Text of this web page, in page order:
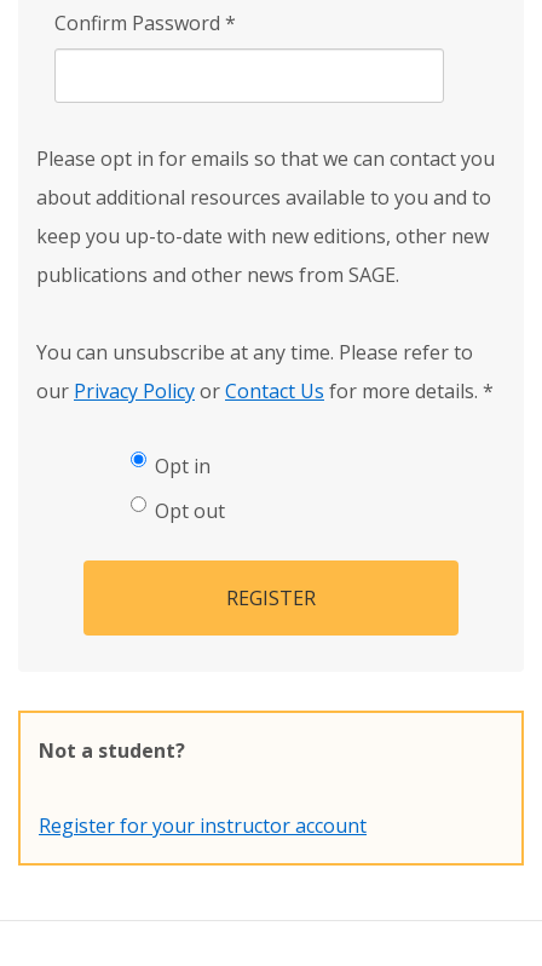
Confirm Password *
Please opt in for emails so that we can contact you
about additional resources available to you and to
keep you up-to-date with new editions, other new
publications and other news from SAGE.
You can unsubscribe at any time. Please refer to
our Privacy PolicyorContact Us for more details. *
Opt in
Opt out
REGISTER
Not a student?
Register for your instructor account